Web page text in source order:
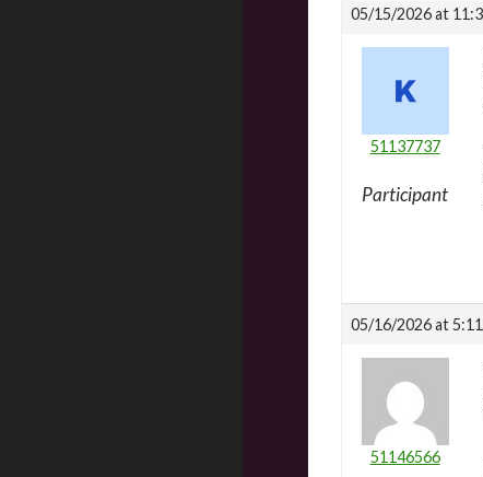
05/15/2026 at
51137737
Participant
05/16/2026 at
51146566